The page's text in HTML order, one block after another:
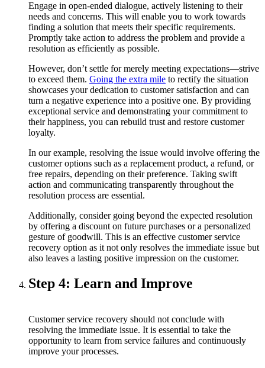
Engage in open-ended dialogue, actively listening to their
needs and concerns. This will enable you to work towards
finding a solution that meets their specific requirements.
Promptly take action to address the problem and provide a
resolution as efficiently as possible.
However, don’t settle for merely meeting expectations—strive
to exceed them. Going the extra mile to rectify the situation
showcases your dedication to customer satisfaction and can
turn a negative experience into a positive one. By providing
exceptional service and demonstrating your commitment to
their happiness, you can rebuild trust and restore customer
loyalty.
In our example, resolving the issue would involve offering the
customer options such as a replacement product, a refund, or
free repairs, depending on their preference. Taking swift
action and communicating transparently throughout the
resolution process are essential.
Additionally, consider going beyond the expected resolution
by offering a discount on future purchases or a personalized
gesture of goodwill. This is an effective customer service
recovery option as it not only resolves the immediate issue but
also leaves a lasting positive impression on the customer.
Step 4: Learn and Improve
Customer service recovery should not conclude with
resolving the immediate issue. It is essential to take the
opportunity to learn from service failures and continuously
improve your processes.